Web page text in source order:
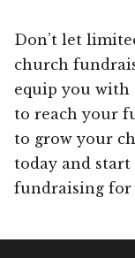
Don’t let
church
equip you with
to reach your
to grow your
today and
fundraising for